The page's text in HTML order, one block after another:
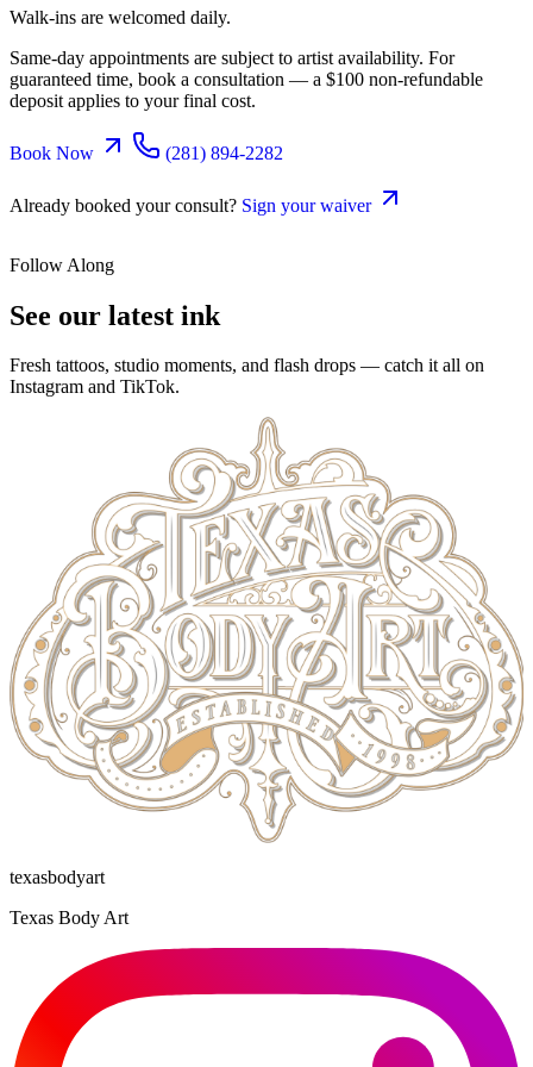
Walk-ins are welcomed daily.
Same-day appointments are subject to artist availability. For
guaranteed time, book a consultation — a $100 non-refundable
deposit applies to your final cost.
Book Now (281) 894-2282
Already booked your consult? Sign your waiver
Follow Along
See our latest ink
Fresh tattoos, studio moments, and flash drops — catch it all on
Instagram and TikTok.
texasbodyart
Texas Body Art